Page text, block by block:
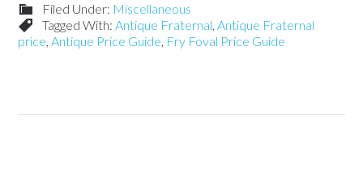
Filed Under: Miscellaneous
Tagged With:Antique Fraternal,Antique Fraternal
price,Antique Price Guide, Fry Foval Price Guide